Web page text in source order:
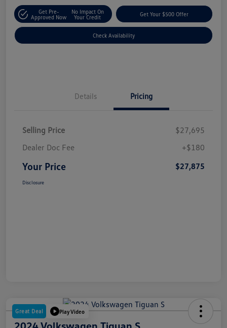
Get Pre-
Approved Now
No Impact On
Your Credit
Get Your $500 Offer
Check Availability
Details Pricing
Selling Price
$27,695
Dealer Doc Fee
+$180
Your Price $27,875
Disclosure
Great Deal Play Video